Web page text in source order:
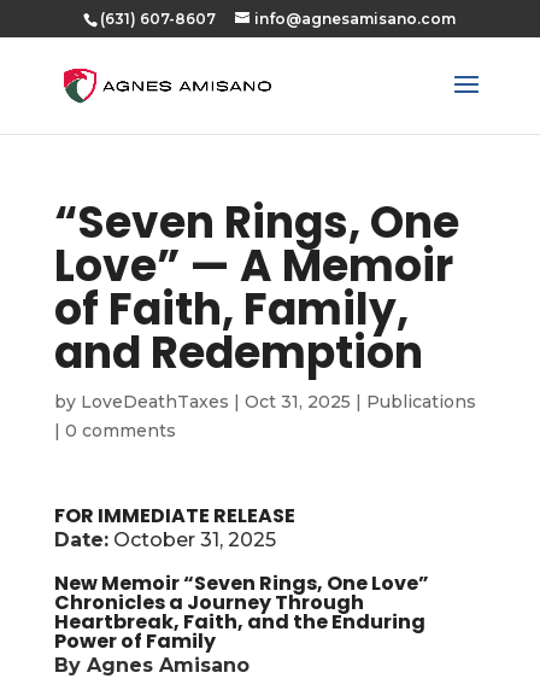
(631) 607-8607 info@agnesamisano.com
“Seven Rings, One
Love” — A Memoir
of Faith, Family,
and Redemption
by LoveDeathTaxes | Oct 31, 2025 | Publications
| 0 comments
FOR IMMEDIATE RELEASE
Date:October 31, 2025
New Memoir “Seven Rings, One Love”
Chronicles a Journey Through
Heartbreak, Faith, and the Enduring
Power of Family
By Agnes Amisano